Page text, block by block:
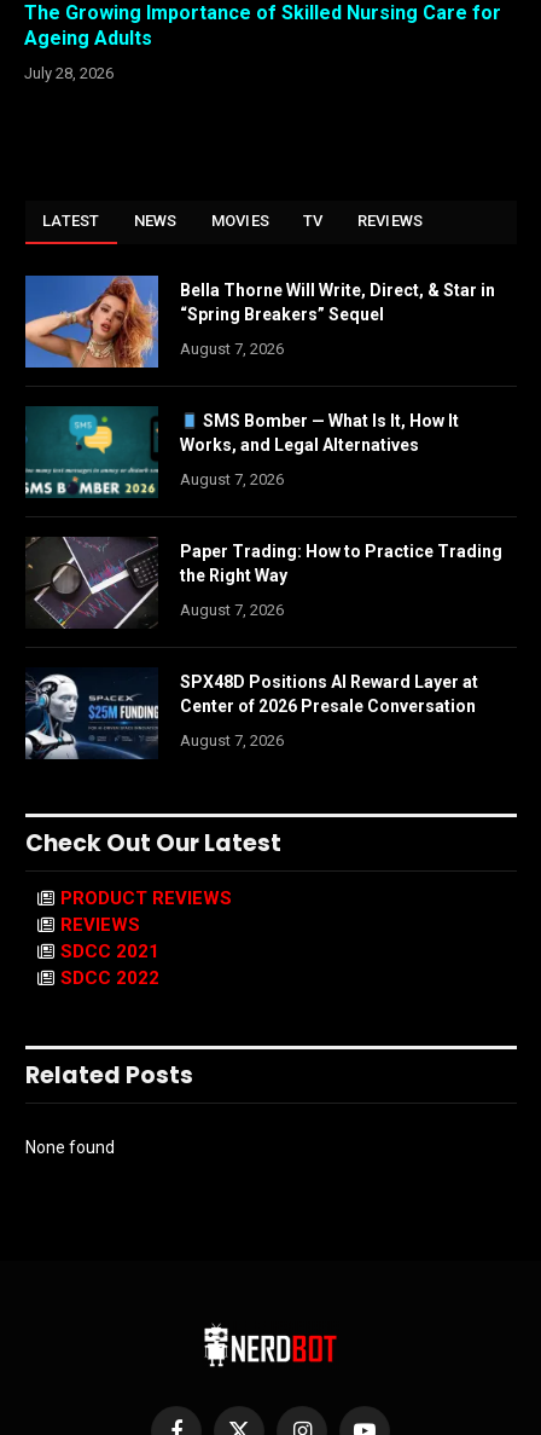
The Growing Importance of Skilled Nursing Care for
Ageing Adults
July 28, 2026
LATEST NEWS MOVIES TV REVIEWS
Bella Thorne Will Write, Direct, & Star in
“Spring Breakers” Sequel
August 7, 2026
SMS Bomber — What Is It, How It
Works, and Legal Alternatives
August 7, 2026
Paper Trading: How to Practice Trading
the Right Way
August 7, 2026
SPX48D Positions AI Reward Layer at
Center of 2026 Presale Conversation
August 7, 2026
Check Out Our Latest
PRODUCT REVIEWS
REVIEWS
SDCC 2021
SDCC 2022
Related Posts
None found